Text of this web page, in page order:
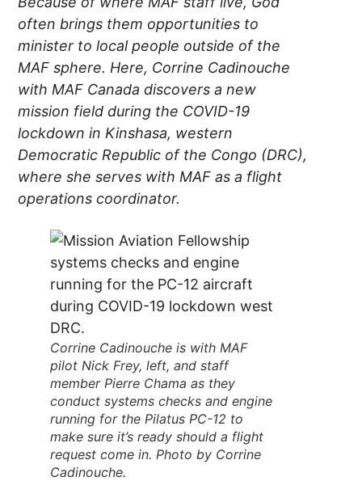
often brings them opportunities to
minister to local people outside of the
MAF sphere. Here, Corrine Cadinouche
with MAF Canada discovers a new
mission field during the COVID-19
lockdown in Kinshasa, western
Democratic Republic of the Congo (DRC),
where she serves with MAF as a flight
operations coordinator.
Corrine Cadinouche is with MAF
pilot Nick Frey, left, and staff
member Pierre Chama as they
conduct systems checks and engine
running for the Pilatus PC-12 to
make sure it’s ready should a flight
request come in. Photo by Corrine
Cadinouche.